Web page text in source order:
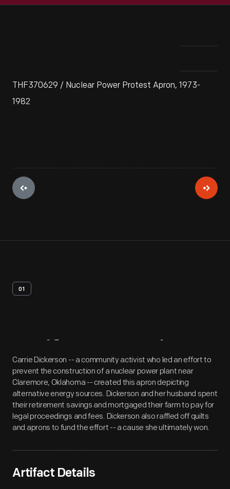
THF370629 / Nuclear Power Protest Apron, 1973-
1982
01
Artifact Overview
Carrie Dickerson -- a community activist who led an effort to
prevent the construction of a nuclear power plant near
Claremore, Oklahoma -- created this apron depicting
alternative energy sources. Dickerson and her husband spent
their retirement savings and mortgaged their farm to pay for
legal proceedings and fees. Dickerson also raffled off quilts
and aprons to fund the effort -- a cause she ultimately won.
Artifact Details